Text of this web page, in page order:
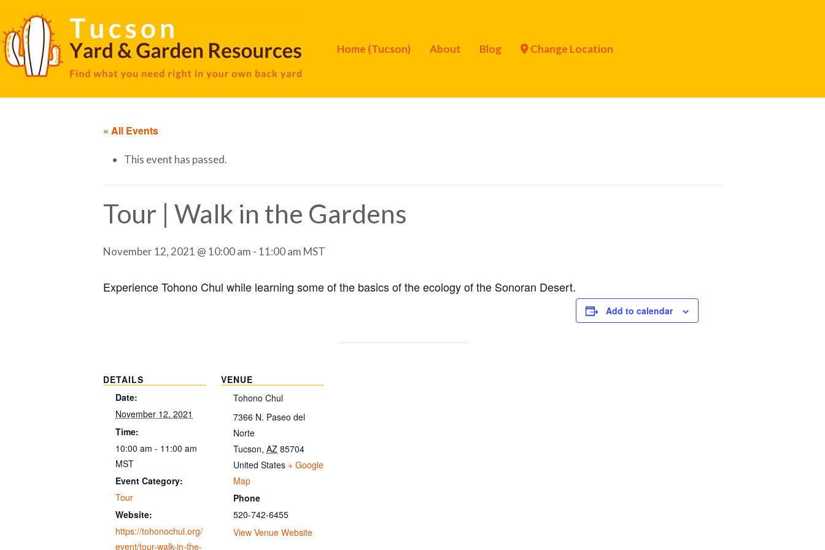
Home (Tucson) About Blog Change Location
« All Events
This event has passed.
Tour | Walk in the Gardens
November 12, 2021 @ 10:00 am - 11:00 am MST
Experience Tohono Chul while learning some of the basics of the ecology of the Sonoran Desert.
Add to calendar
DETAILS
Date:
November 12, 2021
Time:
10:00 am - 11:00 am
MST
Event Category:
Tour
Website:
https://tohonochul.org/
event/tour-walk-in-the-
VENUE
Tohono Chul
7366 N. Paseo del
Norte
Tucson, AZ 85704
United States + Google
Map
Phone
520-742-6455
View Venue Website